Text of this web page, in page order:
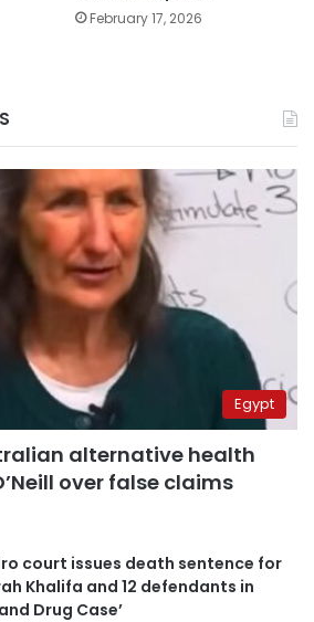
February 17, 2026
Egypt
alternative health
over false claims
court issues death sentence for
Khalifa and 12 defendants in
Drug Case’